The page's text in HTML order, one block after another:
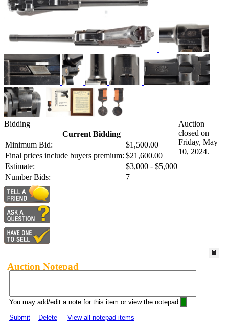
Bidding
Current Bidding
Minimum Bid:
$1,500.00
Final prices include buyers premium: $21,600.00
Estimate:
$3,000 - $5,000
Number Bids:
7
Auction
closed on
Friday, May
10, 2024.
Auction Notepad
You may add/edit a note for this item or view the notepad:
Submit
Delete View all notepad items